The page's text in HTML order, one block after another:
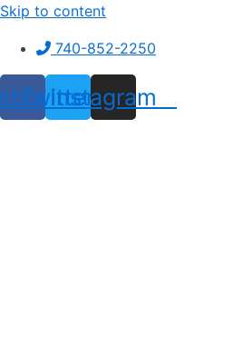
Skip to content
740-852-2250
Twitter
Instagram